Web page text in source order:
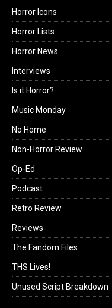
Horror Icons
Horror Lists
Horror News
Interviews
Is it Horror?
Music Monday
No Home
Non-Horror Review
Op-Ed
Podcast
Retro Review
Reviews
The Fandom Files
THS Lives!
Unused Script Breakdown